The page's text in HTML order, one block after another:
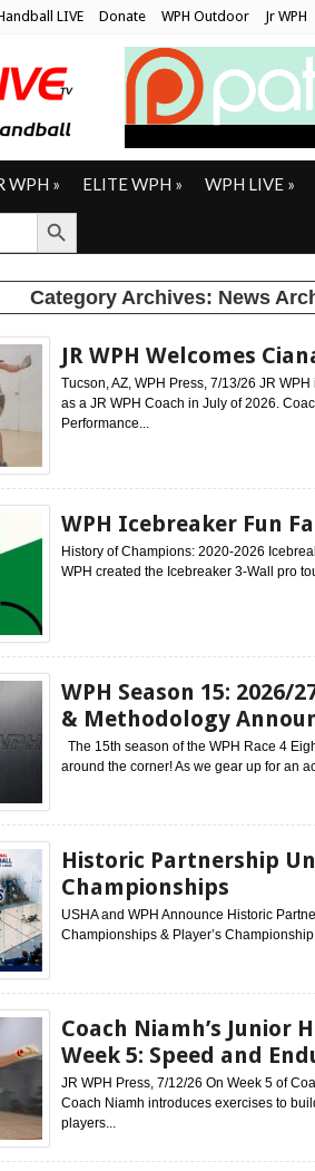
LIVE Donate WPH Outdoor Jr WPH
WPH » ELITE WPH » WPH LIVE »
Search Button
Category Archives: News
JR WPH Welcomes
Tucson, AZ, WPH Press, 7/13/26 JR
as a JR WPH Coach in July of 2026.
Performance...
WPH Icebreaker Fun
History of Champions: 2020-2026
WPH created the Icebreaker 3-Wall pro
WPH Season 15: 2026/
& Methodology
The 15th season of the WPH Race 4
around the corner! As we gear up for an
Historic Partnership
Championships
USHA and WPH Announce Historic
Championships & Player’s
Coach Niamh’s Junior
Week 5: Speed and
JR WPH Press, 7/12/26 On Week 5 of
Coach Niamh introduces exercises to
players...